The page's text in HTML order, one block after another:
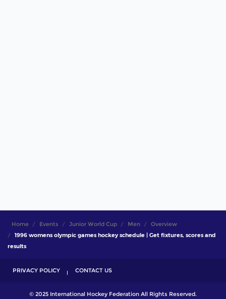
Home Events Junior World Cup Men
Overview
1996 womens olympic games hockey schedule | Get fixtures, scores and
results
PRIVACY POLICY CONTACT US
© 2025 International Hockey Federation All Rights Reserved.